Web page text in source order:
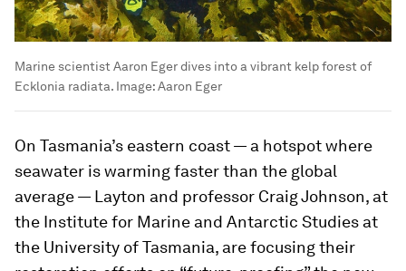
Marine scientist Aaron Eger dives into a vibrant kelp forest of
Ecklonia radiata. Image:Aaron Eger
On Tasmania’s eastern coast — a hotspot where
seawater is warming faster than the global
average — Layton and professor Craig Johnson, at
the Institute for Marine and Antarctic Studies at
the University of Tasmania, are focusing their